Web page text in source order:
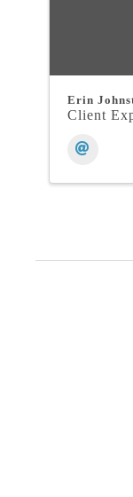
Erin
Client